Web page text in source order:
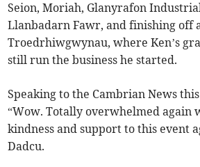
Seion, Moriah, Glanyrafon
Llanbadarn Fawr, and finishing off
Troedrhiwgwynau, where Ken’s
still run the business he started.
Speaking to the Cambrian News
“Wow. Totally overwhelmed again
kindness and support to this event
Dadcu.